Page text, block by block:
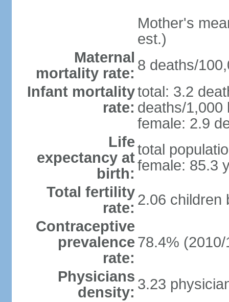
Mother's
est.)
Maternal
mortality rate: 8 deaths/
Infant mortality
rate:
total: 3.2
deaths/1,000
female: 2.9
Life
expectancy at
birth:
total
female: 85.3
Total fertility
rate: 2.06 children
Contraceptive
prevalence
rate:
78.4% (2010/
Physicians
density: 3.23